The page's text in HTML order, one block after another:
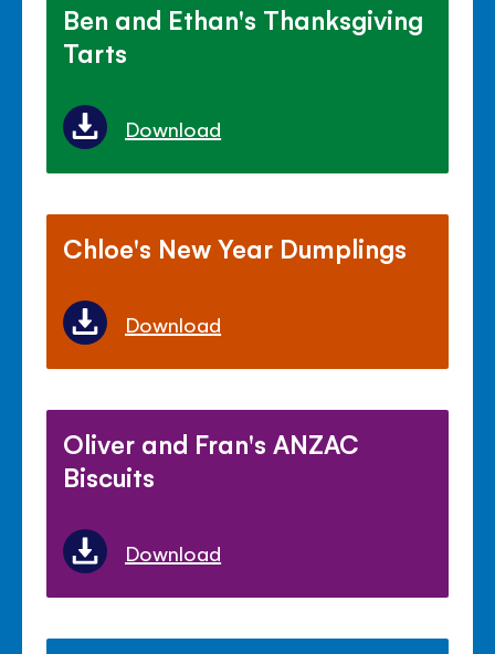
Ben and Ethan's Thanksgiving
Tarts
Download
Chloe's New Year Dumplings
Download
Oliver and Fran's ANZAC
Biscuits
Download